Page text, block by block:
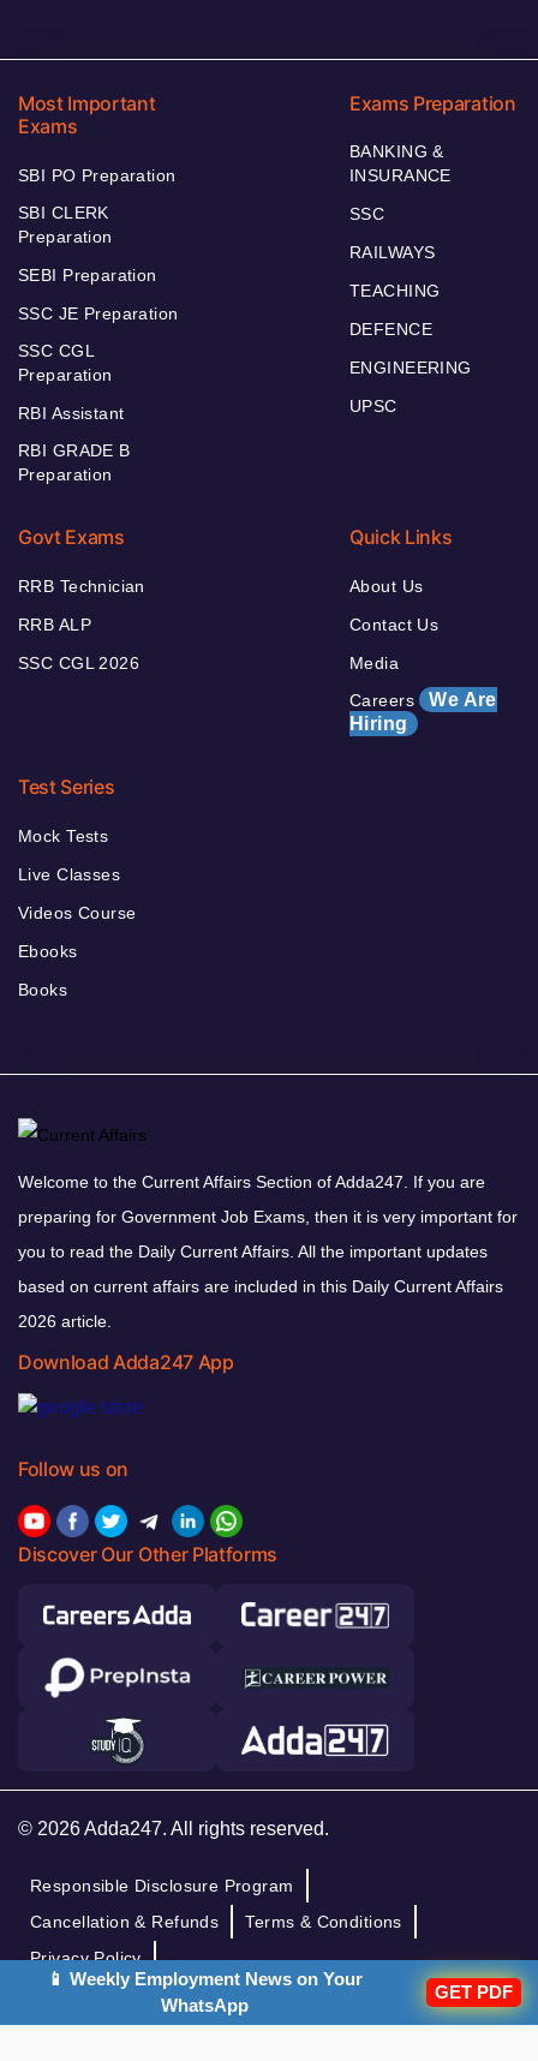
Most Important
Exams
SBI PO Preparation
SBI CLERK
Preparation
SEBI Preparation
SSC JE Preparation
SSC CGL
Preparation
RBI Assistant
RBI GRADE B
Preparation
Exams Preparation
BANKING &
INSURANCE
SSC
RAILWAYS
TEACHING
DEFENCE
ENGINEERING
UPSC
Govt Exams
RRB Technician
RRB ALP
SSC CGL 2026
Quick Links
About Us
Contact Us
Media
Careers We Are
Hiring
Test Series
Mock Tests
Live Classes
Videos Course
Ebooks
Books
Welcome to the Current Affairs Section of Adda247. If you are
preparing for Government Job Exams, then it is very important for
you to read the Daily Current Affairs. All the important updates
based on current affairs are included in this Daily Current Affairs
2026 article.
Download Adda247 App
Follow us on
Discover Our Other Platforms
© 2026 Adda247. All rights reserved.
Responsible Disclosure Program
Cancellation & Refunds
Terms & Conditions
Privacy Policy
📱 Weekly Employment News on Your
WhatsApp
GET PDF